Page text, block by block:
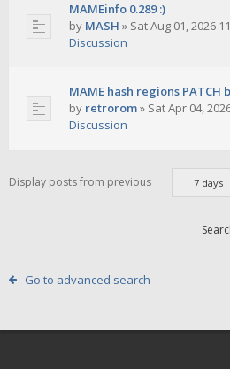
MAMEinfo 0.289 :)
by MASH » Sat Aug 01, 2026
Discussion
MAME hash regions PATCH
by retrorom» Sat Apr 04,
Discussion
Display posts from previous
Go to advanced search